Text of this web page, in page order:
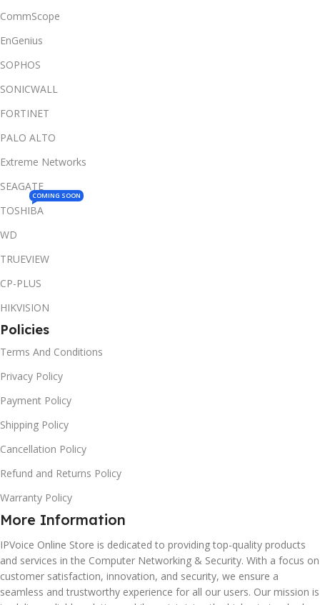
CommScope
EnGenius
SOPHOS
SONICWALL
FORTINET
PALO ALTO
Extreme Networks
SEAGATE
TOSHIBA
COMING SOON
WD
TRUEVIEW
CP-PLUS
HIKVISION
Policies
Terms And Conditions
Privacy Policy
Payment Policy
Shipping Policy
Cancellation Policy
Refund and Returns Policy
Warranty Policy
More Information
IPVoice Online Store is dedicated to providing top-quality products
and services in the Computer Networking & Security. With a focus on
customer satisfaction, innovation, and security, we ensure a
seamless and trustworthy experience for all our users. Our mission is